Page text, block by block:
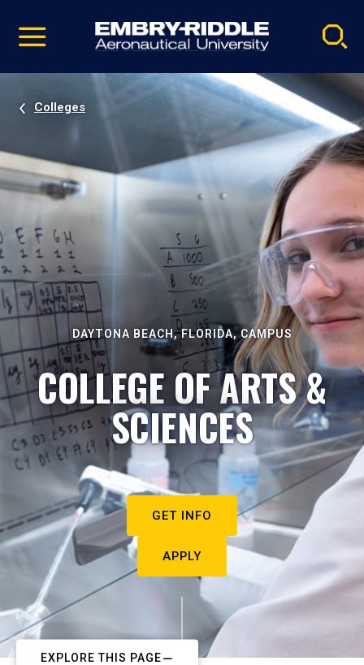
video
Navigation
Colleges
DAYTONA BEACH, FLORIDA, CAMPUS
COLLEGE OF ARTS &
SCIENCES
GET INFO
APPLY
EXPLORE THIS PAGE